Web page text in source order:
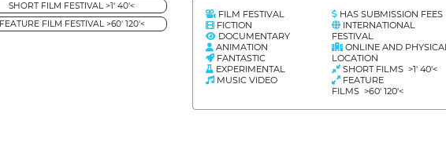
SHORT FILM FESTIVAL >1' 40'<
FEATURE FILM FESTIVAL >60' 120'<
FILM FESTIVAL
FICTION
DOCUMENTARY
ANIMATION
FANTASTIC
EXPERIMENTAL
MUSIC VIDEO
HAS SUBMISSION FEES
INTERNATIONAL
FESTIVAL
ONLINE AND
LOCATION
SHORT FILMS >1' 40'<
FEATURE
FILMS >60' 120'<